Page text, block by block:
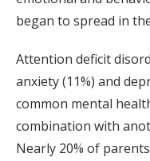
began to spread in
Attention deficit
anxiety (11%) and
common mental
combination with
Nearly 20% of